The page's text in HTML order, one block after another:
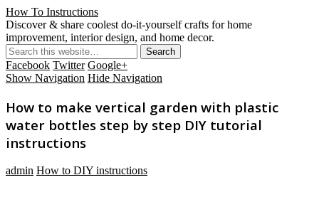
How To Instructions
Discover & share coolest do-it-yourself crafts for home
improvement, interior design, and home decor.
Facebook Twitter Google+
Show Navigation Hide Navigation
How to make vertical garden with plastic
water bottles step by step DIY tutorial
instructions
admin How to DIY instructions